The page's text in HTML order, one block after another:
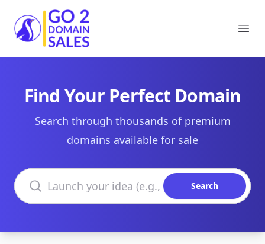
Go2DomainSales
Find Your Perfect Domain
Search through thousands of premium
domains available for sale
Search domains
Search